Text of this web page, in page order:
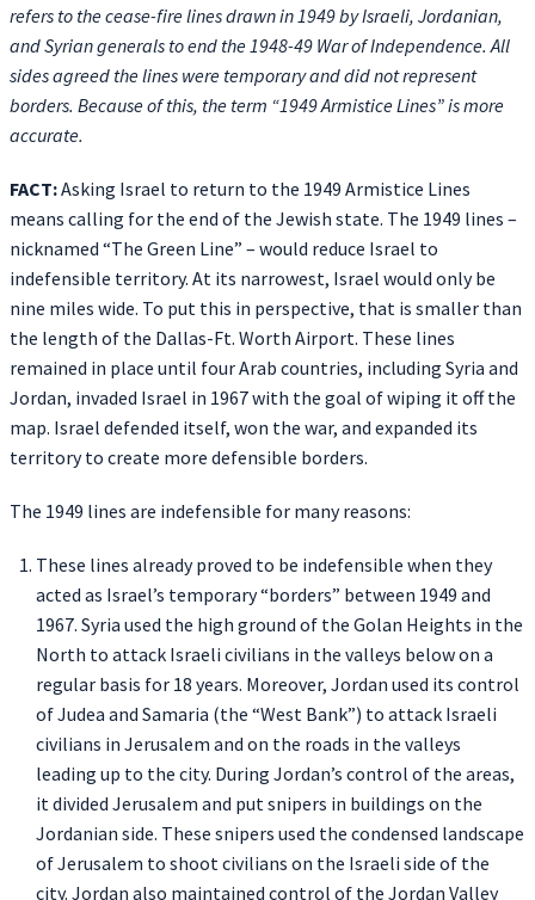
refers to the cease-fire lines drawn in 1949 by Israeli, Jordanian,
and Syrian generals to end the 1948-49 War of Independence. All
sides agreed the lines were temporary and did not represent
borders. Because of this, the term “1949 Armistice Lines” is more
accurate.
FACT:Asking Israel to return to the 1949 Armistice Lines
means calling for the end of the Jewish state. The 1949 lines –
nicknamed “The Green Line” – would reduce Israel to
indefensible territory. At its narrowest, Israel would only be
nine miles wide. To put this in perspective, that is smaller than
the length of the Dallas-Ft. Worth Airport. These lines
remained in place until four Arab countries, including Syria and
Jordan, invaded Israel in 1967 with the goal of wiping it off the
map. Israel defended itself, won the war, and expanded its
territory to create more defensible borders.
The 1949 lines are indefensible for many reasons:
These lines already proved to be indefensible when they
acted as Israel’s temporary “borders” between 1949 and
1967. Syria used the high ground of the Golan Heights in the
North to attack Israeli civilians in the valleys below on a
regular basis for 18 years. Moreover, Jordan used its control
of Judea and Samaria (the “West Bank”) to attack Israeli
civilians in Jerusalem and on the roads in the valleys
leading up to the city. During Jordan’s control of the areas,
it divided Jerusalem and put snipers in buildings on the
Jordanian side. These snipers used the condensed landscape
of Jerusalem to shoot civilians on the Israeli side of the
city. Jordan also maintained control of the Jordan Valley